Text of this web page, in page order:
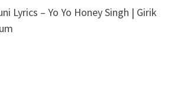
Lyrics – Yo Yo Honey Singh | Girik